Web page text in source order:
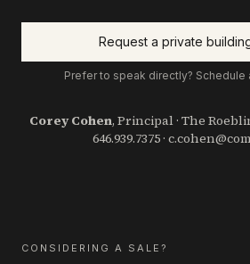
Request a private
Prefer to speak directly?
Corey Cohen, Principal · The
646.939.7375·
CONSIDERING A SALE?